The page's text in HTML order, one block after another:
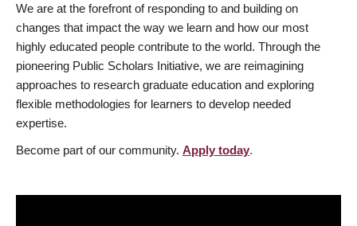
We are at the forefront of responding to and building on
changes that impact the way we learn and how our most
highly educated people contribute to the world. Through the
pioneering Public Scholars Initiative, we are reimagining
approaches to research graduate education and exploring
flexible methodologies for learners to develop needed
expertise.
Become part of our community. Apply today.